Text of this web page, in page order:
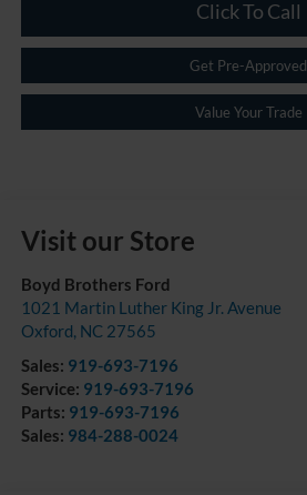
Click To Call
Get Pre-Approved
Value Your Trade
Visit our Store
Boyd Brothers Ford
1021 Martin Luther King Jr. Avenue
Oxford, NC 27565
Sales: 919-693-7196
Service: 919-693-7196
Parts: 919-693-7196
Sales: 984-288-0024